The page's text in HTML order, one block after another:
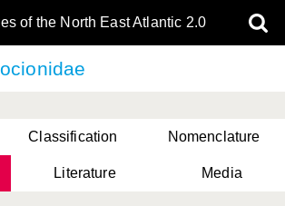
of the North East Atlantic 2.0
Classification Nomenclature
Literature Media